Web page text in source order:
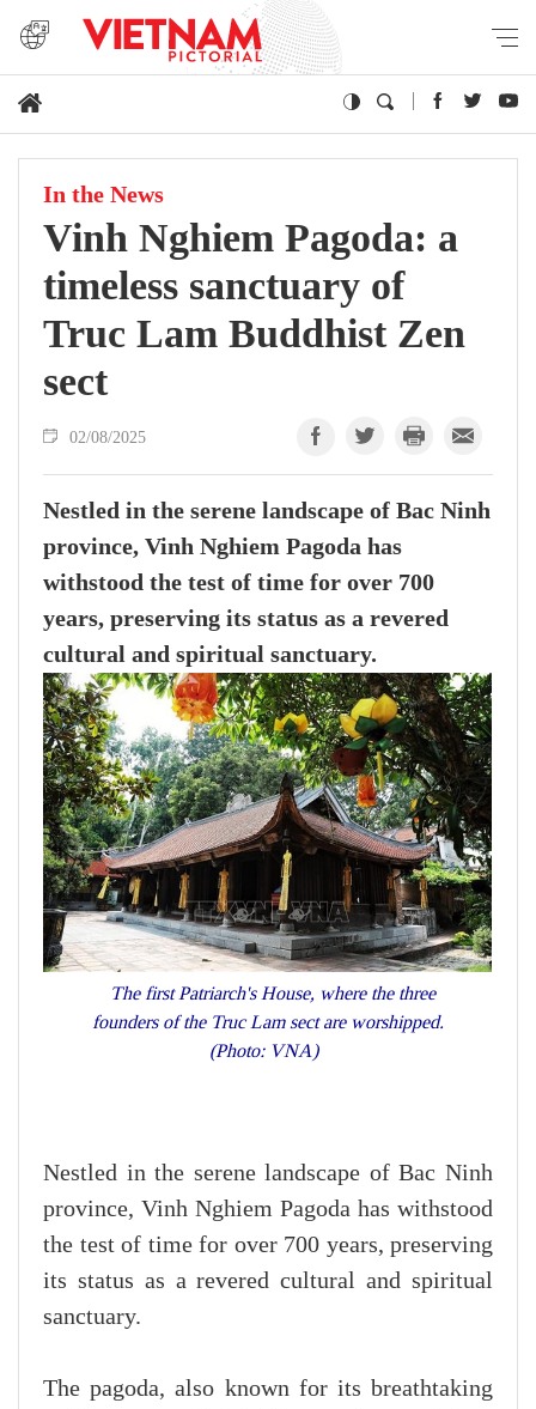
In the News
Vinh Nghiem Pagoda: a
timeless sanctuary of
Truc Lam Buddhist Zen
sect
02/08/2025
Nestled in the serene landscape of Bac Ninh
province, Vinh Nghiem Pagoda has
withstood the test of time for over 700
years, preserving its status as a revered
cultural and spiritual sanctuary.
The first Patriarch's House, where the three
founders of the Truc Lam sect are worshipped.
(Photo: VNA)
Nestled in the serene landscape of Bac Ninh
province, Vinh Nghiem Pagoda has withstood
the test of time for over 700 years, preserving
its status as a revered cultural and spiritual
sanctuary.
The pagoda, also known for its breathtaking